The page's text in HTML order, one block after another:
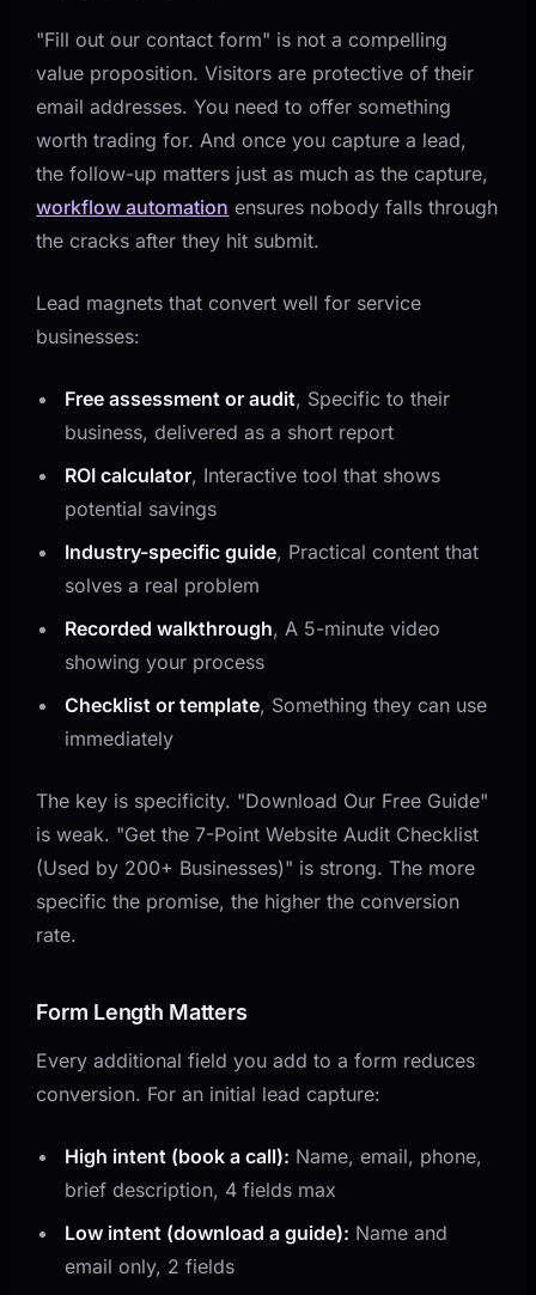
"Fill out our contact form" is not a compelling
value proposition. Visitors are protective of their
email addresses. You need to offer something
worth trading for. And once you capture a lead,
the follow-up matters just as much as the capture,
workflow automation ensures nobody falls through
the cracks after they hit submit.
Lead magnets that convert well for service
businesses:
Free assessment or audit, Specific to their
business, delivered as a short report
ROI calculator, Interactive tool that shows
potential savings
Industry-specific guide, Practical content that
solves a real problem
Recorded walkthrough, A 5-minute video
showing your process
Checklist or template, Something they can use
immediately
The key is specificity. "Download Our Free Guide"
is weak. "Get the 7-Point Website Audit Checklist
(Used by 200+ Businesses)" is strong. The more
specific the promise, the higher the conversion
rate.
Form Length Matters
Every additional field you add to a form reduces
conversion. For an initial lead capture:
High intent (book a call): Name, email, phone,
brief description, 4 fields max
Low intent (download a guide): Name and
email only, 2 fields